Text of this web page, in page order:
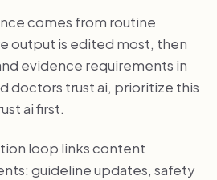
comes from routine
output is edited most, then
evidence requirements in
doctors trust ai, prioritize this
ai first.
loop links content
guideline updates, safety